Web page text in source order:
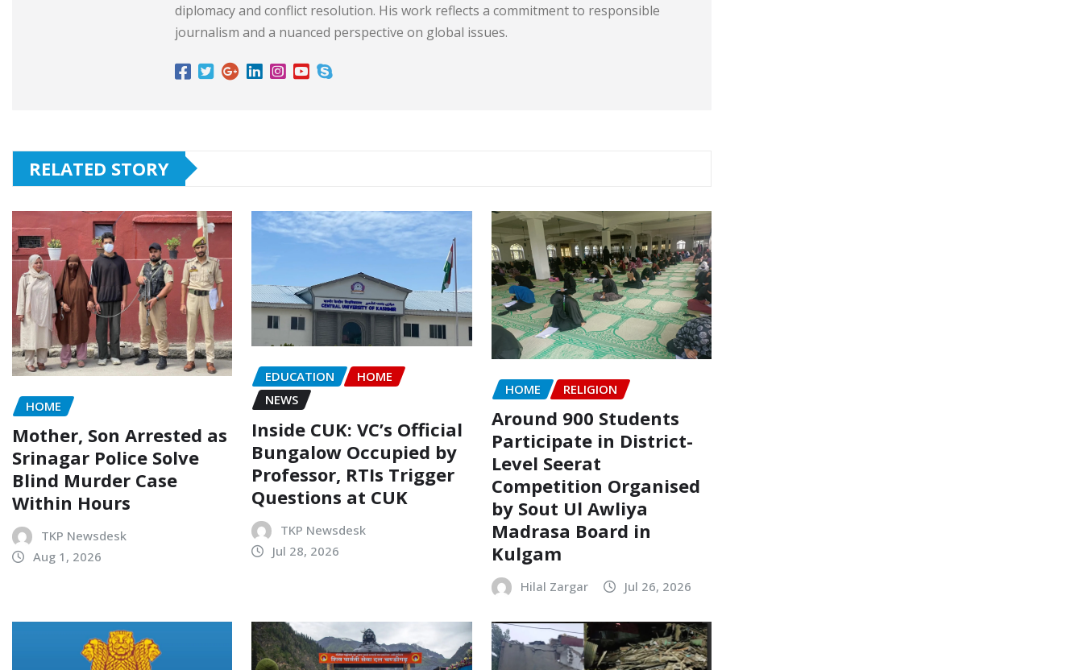
diplomacy and conflict resolution. His work reflects a commitment to responsible
journalism and a nuanced perspective on global issues.
RELATED STORY
HOME
Mother, Son Arrested as
Srinagar Police Solve
Blind Murder Case
Within Hours
TKP Newsdesk
Aug 1, 2026
EDUCATION
HOME
NEWS
Inside CUK: VC’s Official
Bungalow Occupied by
Professor, RTIs Trigger
Questions at CUK
TKP Newsdesk
Jul 28, 2026
HOME RELIGION
Around 900 Students
Participate in District-
Level Seerat
Competition Organised
by Sout Ul Awliya
Madrasa Board in
Kulgam
Hilal Zargar Jul 26, 2026